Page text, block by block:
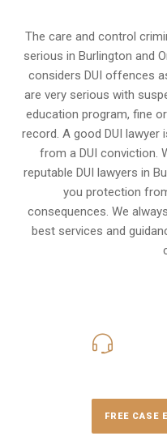
The care and control
serious in Burlington and
considers DUI offences
are very serious with
education program, fine
record. A good DUI
from a DUI conviction.
reputable DUI lawyers in
you protection
consequences. We
best services and
FREE CASE